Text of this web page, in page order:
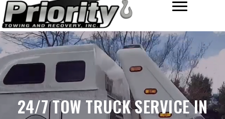
24/7 TOW TRUCK SERVICE IN